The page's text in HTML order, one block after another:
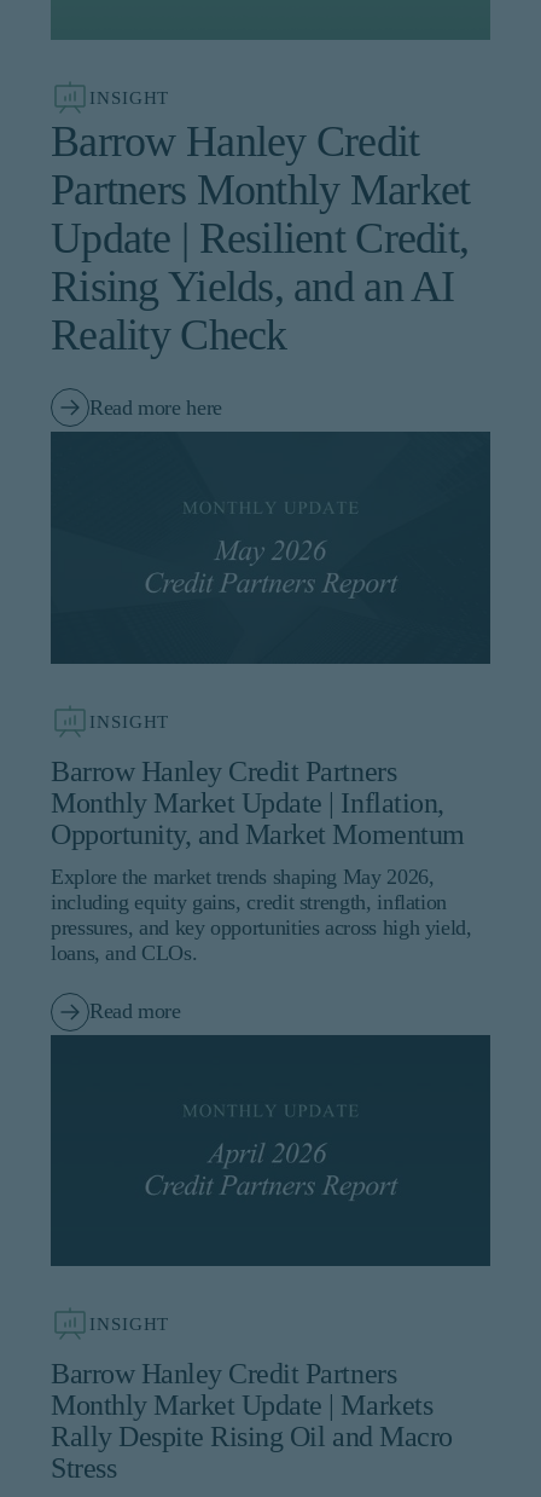
be relevant or appropriate
for you.
This site is not intended for
non-US persons.
INSIGHT
Barrow Hanley Credit
Partners Monthly Market
Update | Resilient Credit,
Rising Yields, and an AI
Reality Check
Read more here
INSIGHT
Barrow Hanley Credit Partners
Monthly Market Update | Inflation,
Opportunity, and Market Momentum
Explore the market trends shaping May 2026,
including equity gains, credit strength, inflation
pressures, and key opportunities across high yield,
loans, and CLOs.
Read more
INSIGHT
Barrow Hanley Credit Partners
Monthly Market Update | Markets
Rally Despite Rising Oil and Macro
Stress